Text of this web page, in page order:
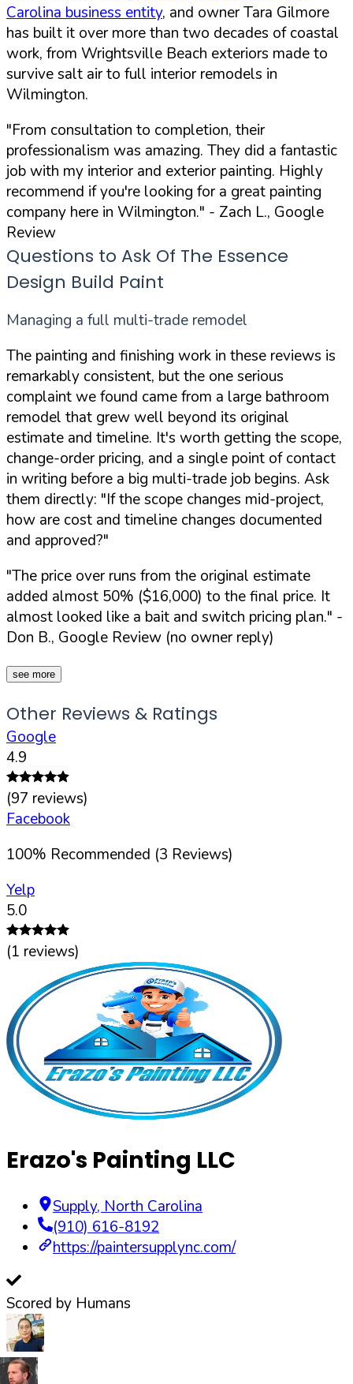
Carolina business entity, and owner Tara Gilmore
has built it over more than two decades of coastal
work, from Wrightsville Beach exteriors made to
survive salt air to full interior remodels in
Wilmington.
"From consultation to completion, their
professionalism was amazing. They did a fantastic
job with my interior and exterior painting. Highly
recommend if you're looking for a great painting
company here in Wilmington." - Zach L., Google
Review
Questions to Ask Of The Essence
Design Build Paint
Managing a full multi-trade remodel
The painting and finishing work in these reviews is
remarkably consistent, but the one serious
complaint we found came from a large bathroom
remodel that grew well beyond its original
estimate and timeline. It's worth getting the scope,
change-order pricing, and a single point of contact
in writing before a big multi-trade job begins. Ask
them directly: "If the scope changes mid-project,
how are cost and timeline changes documented
and approved?"
"The price over runs from the original estimate
added almost 50% ($16,000) to the final price. It
almost looked like a bait and switch pricing plan." -
Don B., Google Review (no owner reply)
see more
Other Reviews & Ratings
Google
4.9
(97 reviews)
Facebook
100% Recommended (3 Reviews)
Yelp
5.0
(1 reviews)
Erazo's Painting LLC
Supply, North Carolina
(910) 616-8192
https://paintersupplync.com/
Scored by Humans